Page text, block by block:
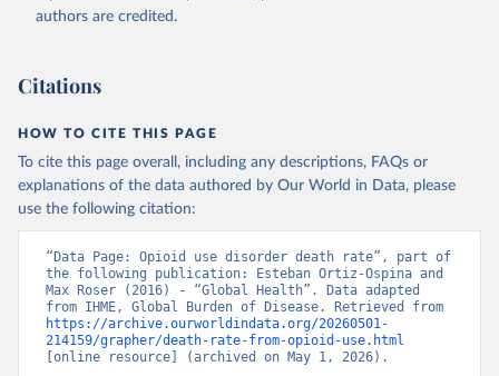
authors are credited.
Citations
HOW TO CITE THIS PAGE
To cite this page overall, including any descriptions, FAQs or
explanations of the data authored by Our World in Data, please
use the following citation:
“Data Page: Opioid use disorder death rate”, part of
the following publication: Esteban Ortiz-Ospina and
Max Roser (2016) - “Global Health”. Data adapted
https://archive.ourworldindata.org/20260501-
214159/grapher/death-rate-from-opioid-use.html
[online resource] (archived on May 1, 2026).